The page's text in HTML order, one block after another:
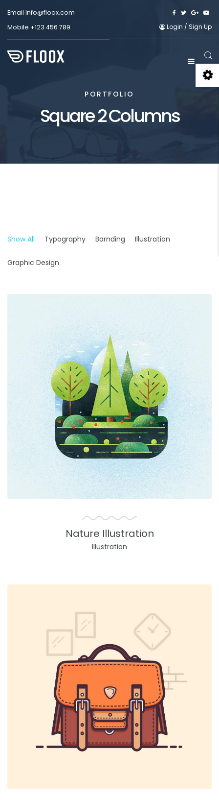
Email Info@floox.com
Mobile +123 456 789 Login / Sign Up
PORTFOLIO
Square 2 Columns
Show All Typography Barnding Illustration
Graphic Design
Nature Illustration
Illustration